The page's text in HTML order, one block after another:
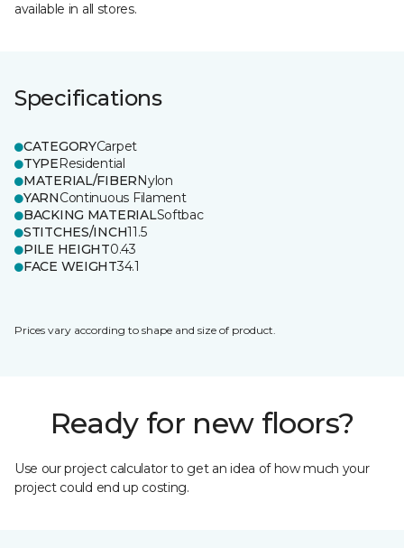
available in all stores.
Specifications
CATEGORYCarpet
TYPEResidential
MATERIAL/FIBERNylon
YARNContinuous Filament
BACKING MATERIALSoftbac
STITCHES/INCH11.5
PILE HEIGHT0.43
FACE WEIGHT34.1
Prices vary according to shape and size of product.
Ready for new floors?
Use our project calculator to get an idea of how much your
project could end up costing.